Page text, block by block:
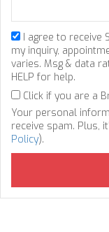
I agree to receive
my inquiry,
varies. Msg & data
HELP for help.
Click if you are a
Your personal
receive spam. Plus,
Policy).